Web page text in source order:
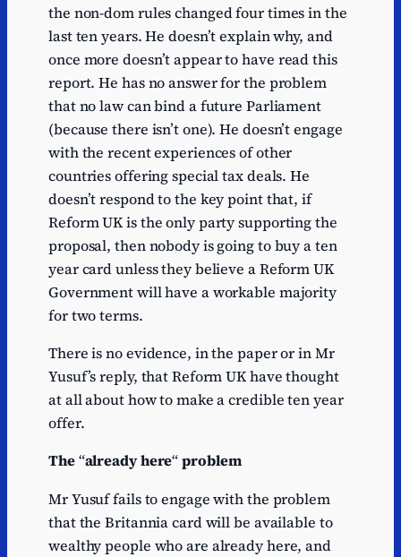
the non-dom rules changed four times in the
last ten years. He doesn’t explain why, and
once more doesn’t appear to have read this
report. He has no answer for the problem
that no law can bind a future Parliament
(because there isn’t one). He doesn’t engage
with the recent experiences of other
countries offering special tax deals. He
doesn’t respond to the key point that, if
Reform UK is the only party supporting the
proposal, then nobody is going to buy a ten
year card unless they believe a Reform UK
Government will have a workable majority
for two terms.
There is no evidence, in the paper or in Mr
Yusuf’s reply, that Reform UK have thought
at all about how to make a credible ten year
offer.
The“already here“problem
Mr Yusuf fails to engage with the problem
that the Britannia card will be available to
wealthy people who are already here, and